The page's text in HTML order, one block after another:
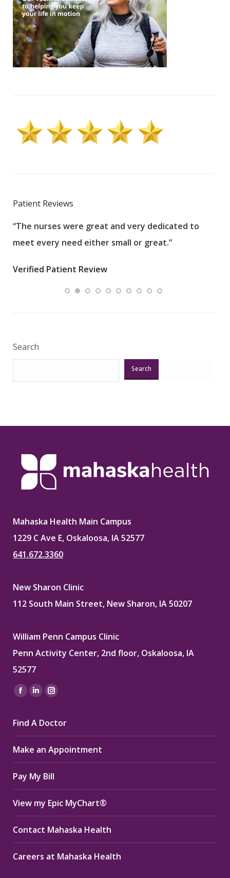
Patient Reviews
“The nurses were great and very dedicated to
meet every need either small or great.”
Verified Patient Review
Search
Search
Mahaska Health Main Campus
1229 C Ave E, Oskaloosa, IA 52577
641.672.3360
New Sharon Clinic
112 South Main Street, New Sharon, IA 50207
William Penn Campus Clinic
Penn Activity Center, 2nd floor, Oskaloosa, IA
52577
Find us on:
Facebook
opens
in
new
window
Linkedin
opens
in
new
window
Instagram
opens
in
new
window
Find A Doctor
Make an Appointment
Pay My Bill
View my Epic MyChart®
Contact Mahaska Health
Careers at Mahaska Health